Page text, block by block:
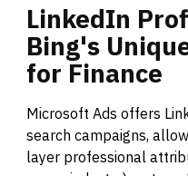
LinkedIn
Bing's
for Finance
Microsoft Ads offers
search campaigns,
layer professional